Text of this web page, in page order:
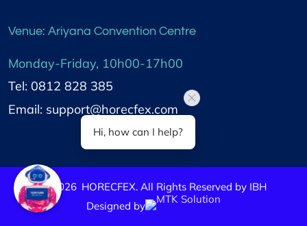
Venue: Ariyana Convention Centre
Monday-Friday, 10h00-17h00
Tel: 0812 828 385
Email: support@horecfex.com
©2026 HORECFEX. All Rights Reserved by IBH
Designed by
Hi, how can I help?